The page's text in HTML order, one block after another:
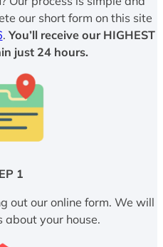
our short form on this site
. You’ll receive our HIGHEST
just 24 hours.
1
out our online form. We will
your house.